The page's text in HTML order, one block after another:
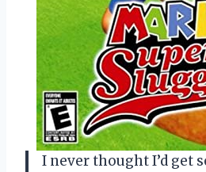
I never thought I’d get